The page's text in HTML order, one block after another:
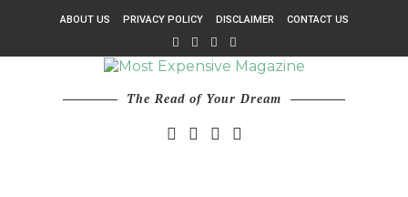
ABOUT US PRIVACY POLICY DISCLAIMER CONTACT US
The Read of Your Dream